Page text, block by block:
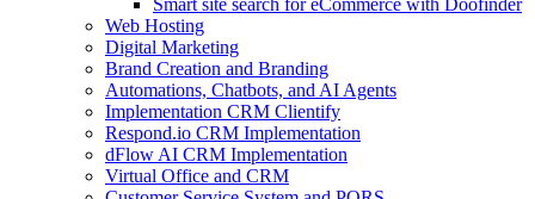
Smart site search for eCommerce with Doofinder
Web Hosting
Digital Marketing
Brand Creation and Branding
Automations, Chatbots, and AI Agents
Implementation CRM Clientify
Respond.io CRM Implementation
dFlow AI CRM Implementation
Virtual Office and CRM